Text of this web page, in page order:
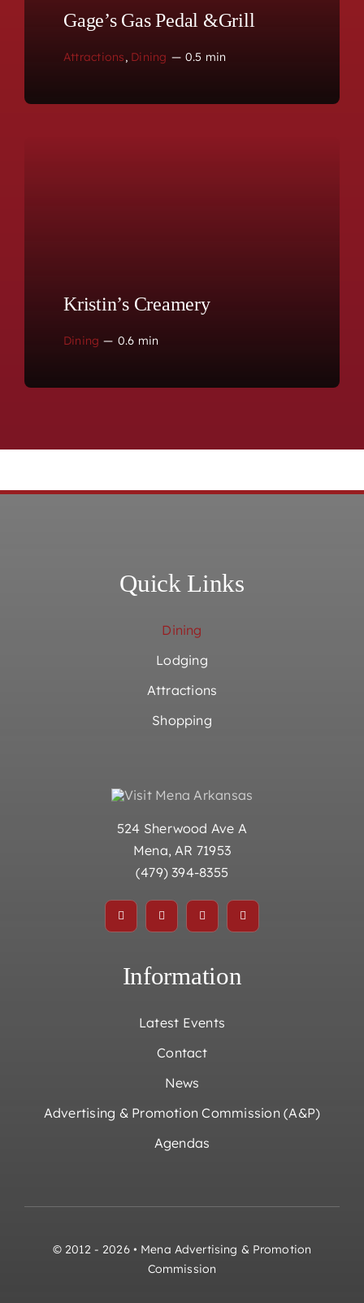
Gage’s Gas Pedal &Grill
Attractions, Dining — 0.5 min
Kristin’s Creamery
Dining — 0.6 min
Quick Links
Dining
Lodging
Attractions
Shopping
524 Sherwood Ave A
Mena, AR 71953
(479) 394-8355
Information
Latest Events
Contact
News
Advertising & Promotion Commission (A&P)
Agendas
© 2012 - 2026 • Mena Advertising & Promotion
Commission